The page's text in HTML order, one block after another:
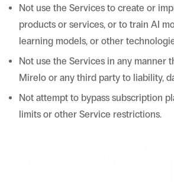
Not use the Services to create or
products or services, or to train AI
learning models, or other
Not use the Services in any manner
Mirelo or any third party to liability,
Not attempt to bypass subscription
limits or other Service restrictions.